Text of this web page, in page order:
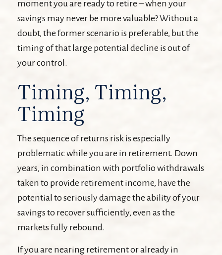
moment you are ready to retire – when your
savings may never be more valuable? Without a
doubt, the former scenario is preferable, but the
timing of that large potential decline is out of
your control.
Timing, Timing,
Timing
The sequence of returns risk is especially
problematic while you are in retirement. Down
years, in combination with portfolio withdrawals
taken to provide retirement income, have the
potential to seriously damage the ability of your
savings to recover sufficiently, even as the
markets fully rebound.
If you are nearing retirement or already in